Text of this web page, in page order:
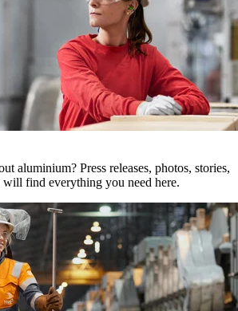
aluminium? Press releases, photos, stories,
will find everything you need here.